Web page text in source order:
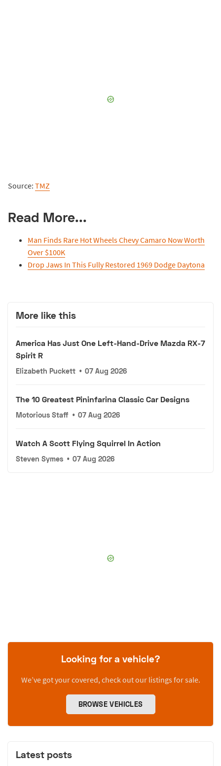
Source: TMZ
Read More...
Man Finds Rare Hot Wheels Chevy Camaro Now Worth
Over $100K
Drop Jaws In This Fully Restored 1969 Dodge Daytona
More like this
America Has Just One Left-Hand-Drive Mazda RX-7
Spirit R
Elizabeth Puckett • 07 Aug 2026
The 10 Greatest Pininfarina Classic Car Designs
Motorious Staff • 07 Aug 2026
Watch A Scott Flying Squirrel In Action
Steven Symes • 07 Aug 2026
Looking for a vehicle?
We’ve got your covered, check out our listings for sale.
BROWSE VEHICLES
Latest posts